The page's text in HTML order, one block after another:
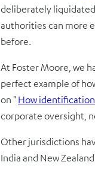
deliberately
authorities can more
before.
At Foster Moore, we
perfect example of
on " How
corporate oversight,
Other jurisdictions
India and New